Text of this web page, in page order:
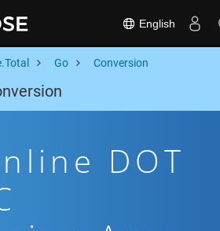
English
Go Conversion
DOT